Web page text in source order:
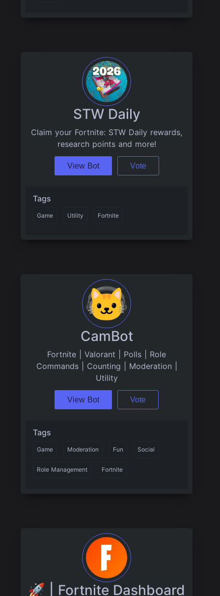
STW Daily
Claim your Fortnite: STW Daily rewards,
research points and more!
View Bot Vote
Tags
Game Utility Fortnite
CamBot
Fortnite | Valorant | Polls | Role
Commands | Counting | Moderation |
Utility
View Bot Vote
Tags
Game Moderation Fun Social
Role Management Fortnite
🚀 | Fortnite Dashboard